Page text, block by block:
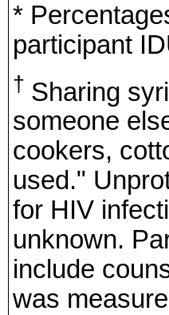
*
participant
† Sharing
someone
cookers,
used."
for HIV
unknown.
include
was